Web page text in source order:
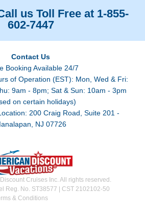
us Toll Free at 1-855-
602-7447
Contact Us
Booking Available 24/7
of Operation (EST): Mon, Wed & Fri:
9am - 8pm; Sat & Sun: 10am - 3pm
on certain holidays)
200 Craig Road, Suite 201 -
NJ 07726
Cruises Inc. All rights reserved.
Reg. No. ST38577 | CST 2102102-50
& Conditions